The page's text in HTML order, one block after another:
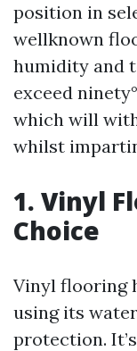
position in
wellknown
humidity and
exceed
which will
whilst
1. Vinyl
Choice
Vinyl flooring
using its
protection.